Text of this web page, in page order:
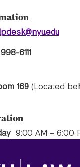
6111
169 (Located
9:00 AM – 6:00